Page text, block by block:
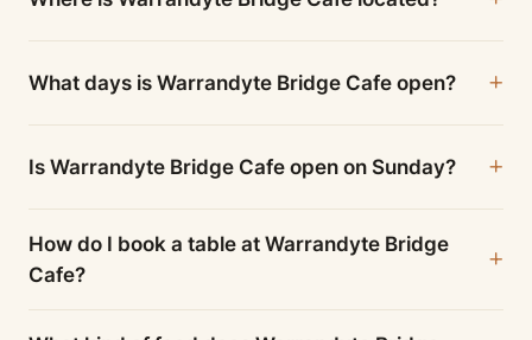
What days is Warrandyte Bridge Cafe open?
Is Warrandyte Bridge Cafe open on Sunday?
How do I book a table at Warrandyte Bridge
Cafe?